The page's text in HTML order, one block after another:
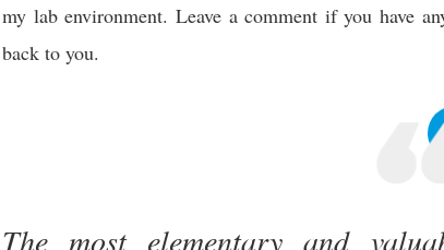
my lab environment. Leave a comment if you have
back to you.
The most elementary and